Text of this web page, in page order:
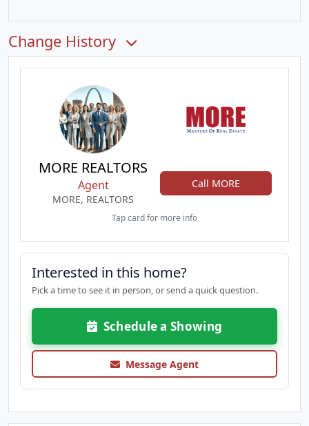
Change History
MORE REALTORS
Agent
MORE, REALTORS
Call MORE
Tap card for more info
Interested in this home?
Pick a time to see it in person, or send a quick question.
Schedule a Showing
Message Agent